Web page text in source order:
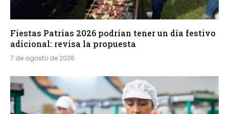
Fiestas Patrias 2026 podrían tener un día festivo
adicional: revisa la propuesta
7 de agosto de 2026